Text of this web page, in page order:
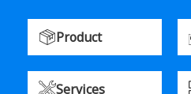
Product
Services